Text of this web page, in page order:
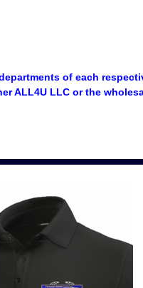
of each
ALL4U LLC or the